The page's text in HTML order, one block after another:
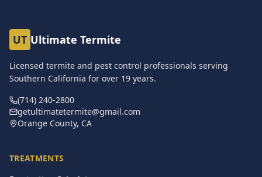
UT Ultimate Termite
Licensed termite and pest control professionals serving
Southern California for over 19 years.
(714) 240-2800
getultimatetermite@gmail.com
Orange County, CA
TREATMENTS